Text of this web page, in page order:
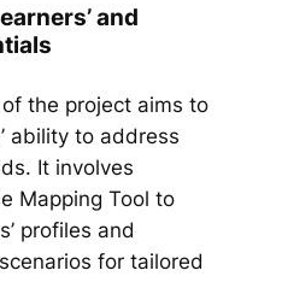
and
the project aims to
ability to address
It involves
Mapping Tool to
profiles and
for tailored